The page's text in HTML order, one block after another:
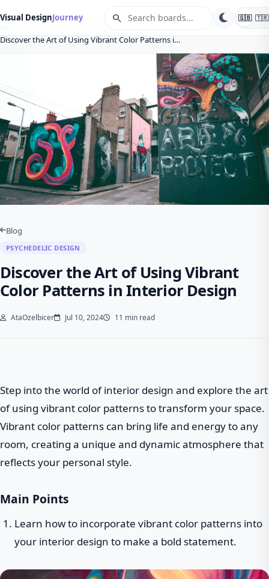
Visual DesignJourney search 🇬🇧 🇹🇷
Discover the Art of Using Vibrant Color Patterns i…
Blog
PSYCHEDELIC DESIGN
Discover the Art of Using Vibrant
Color Patterns in Interior Design
AtaOzelbicer Jul 10, 2024 11 min read
Step into the world of interior design and explore the art
of using vibrant color patterns to transform your space.
Vibrant color patterns can bring life and energy to any
room, creating a unique and dynamic atmosphere that
reflects your personal style.
Main Points
Learn how to incorporate vibrant color patterns into
your interior design to make a bold statement.